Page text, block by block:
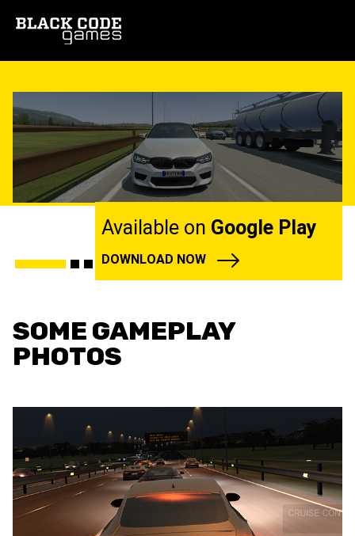
Available on Google Play
DOWNLOAD NOW
SOME GAMEPLAY
PHOTOS